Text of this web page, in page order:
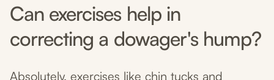
Can exercises help in
correcting a dowager's hump?
Absolutely, exercises like chin tucks and